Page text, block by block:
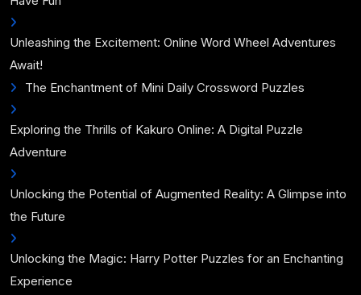
Unleashing the Excitement: Online Word Wheel Adventures
Await!
The Enchantment of Mini Daily Crossword Puzzles
Exploring the Thrills of Kakuro Online: A Digital Puzzle
Adventure
Unlocking the Potential of Augmented Reality: A Glimpse into
the Future
Unlocking the Magic: Harry Potter Puzzles for an Enchanting
Experience